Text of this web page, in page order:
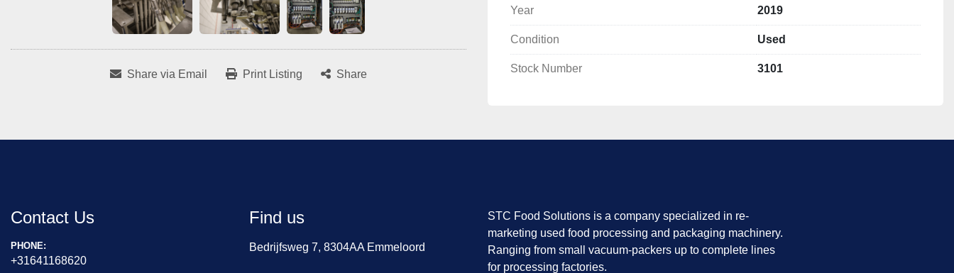
Share via Email Print Listing Share
Year 2019
Condition Used
Stock Number 3101
Contact Us
PHONE:
+31641168620
Find us
Bedrijfsweg 7, 8304AA Emmeloord
STC Food Solutions is a company specialized in re-
marketing used food processing and packaging machinery.
Ranging from small vacuum-packers up to complete lines
for processing factories.